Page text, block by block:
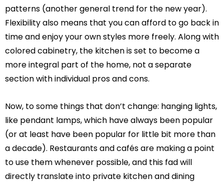
patterns (another general trend for the new year).
Flexibility also means that you can afford to go back in
time and enjoy your own styles more freely. Along with
colored cabinetry, the kitchen is set to become a
more integral part of the home, not a separate
section with individual pros and cons.
Now, to some things that don’t change: hanging lights,
like pendant lamps, which have always been popular
(or at least have been popular for little bit more than
a decade). Restaurants and cafés are making a point
to use them whenever possible, and this fad will
directly translate into private kitchen and dining